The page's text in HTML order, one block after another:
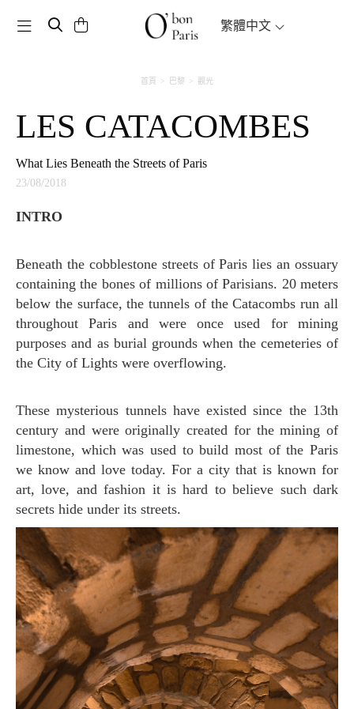
Toggle navigation 繁體中文
首頁 巴黎 觀光
LES CATACOMBES
What Lies Beneath the Streets of Paris
23/08/2018
INTRO
Beneath the cobblestone streets of Paris lies an ossuary
containing the bones of millions of Parisians. 20 meters
below the surface, the tunnels of the Catacombs run all
throughout Paris and were once used for mining
purposes and as burial grounds when the cemeteries of
the City of Lights were overflowing.
These mysterious tunnels have existed since the 13th
century and were originally created for the mining of
limestone, which was used to build most of the Paris
we know and love today. For a city that is known for
art, love, and fashion it is hard to believe such dark
secrets hide under its streets.